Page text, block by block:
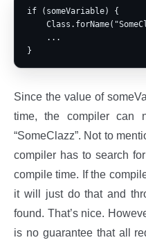
if (someVariable) {
    ...
Since the value of
time, the compiler can
“SomeClazz”. Not to
compiler has to search
compile time. If the
it will just do that and
found. That’s nice.
is no guarantee that all